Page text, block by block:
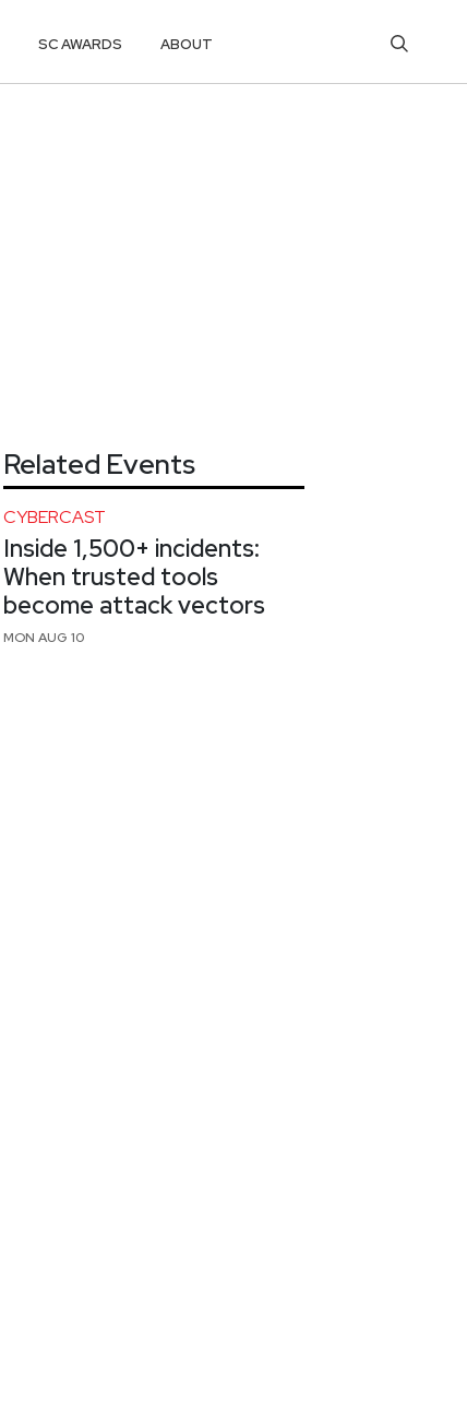
SC AWARDS ABOUT
Related Events
CYBERCAST
Inside 1,500+ incidents:
When trusted tools
become attack vectors
MON AUG 10